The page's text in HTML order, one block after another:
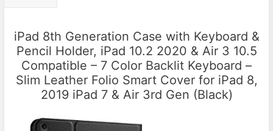
iPad 8th Generation Case with Keyboard &
Pencil Holder, iPad 10.2 2020 & Air 3 10.5
Compatible – 7 Color Backlit Keyboard –
Slim Leather Folio Smart Cover for iPad 8,
2019 iPad 7 & Air 3rd Gen (Black)